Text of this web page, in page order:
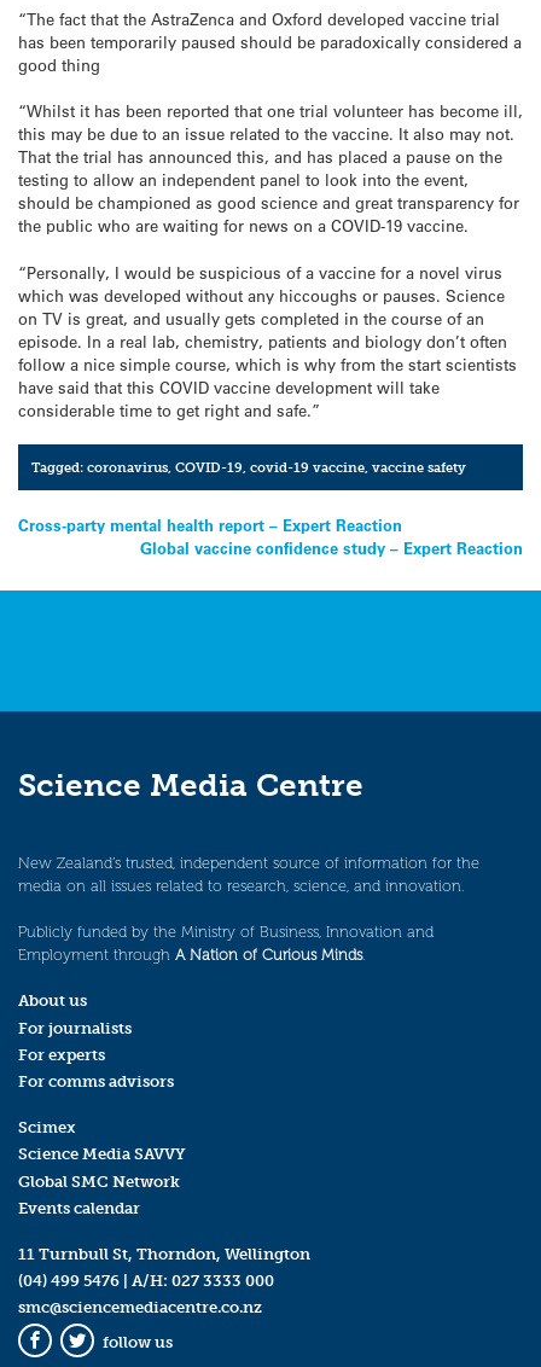
“The fact that the AstraZenca and Oxford developed vaccine trial
has been temporarily paused should be paradoxically considered a
good thing
“Whilst it has been reported that one trial volunteer has become ill,
this may be due to an issue related to the vaccine. It also may not.
That the trial has announced this, and has placed a pause on the
testing to allow an independent panel to look into the event,
should be championed as good science and great transparency for
the public who are waiting for news on a COVID-19 vaccine.
“Personally, I would be suspicious of a vaccine for a novel virus
which was developed without any hiccoughs or pauses. Science
on TV is great, and usually gets completed in the course of an
episode. In a real lab, chemistry, patients and biology don’t often
follow a nice simple course, which is why from the start scientists
have said that this COVID vaccine development will take
considerable time to get right and safe.”
Tagged:coronavirus,COVID-19,covid-19 vaccine,vaccine safety
Post
navigation
Cross-party mental health report – Expert Reaction
Global vaccine confidence study – Expert Reaction
Science Media Centre
New Zealand’s trusted, independent source of information for the
media on all issues related to research, science, and innovation.
Publicly funded by the Ministry of Business, Innovation and
Employment through A Nation of Curious Minds.
About us
For journalists
For experts
For comms advisors
Scimex
Science Media SAVVY
Global SMC Network
Events calendar
11 Turnbull St, Thorndon, Wellington
(04) 499 5476 | A/H: 027 3333 000
smc@sciencemediacentre.co.nz
Facebook
Twitter
follow us